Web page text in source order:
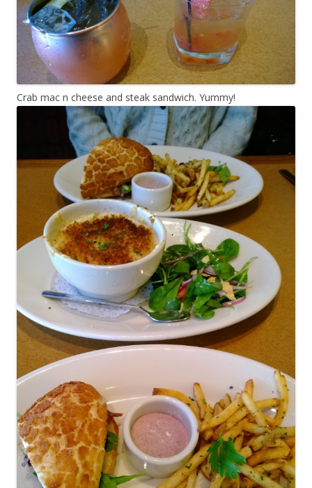
Crab mac n cheese and steak sandwich. Yummy!